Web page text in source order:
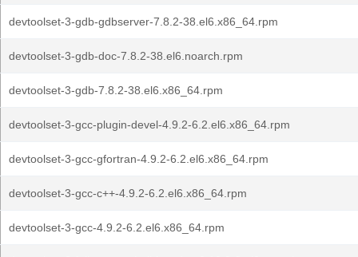
devtoolset-3-gdb-gdbserver-7.8.2-38.el6.x86_64.rpm
devtoolset-3-gdb-doc-7.8.2-38.el6.noarch.rpm
devtoolset-3-gdb-7.8.2-38.el6.x86_64.rpm
devtoolset-3-gcc-plugin-devel-4.9.2-6.2.el6.x86_64.rpm
devtoolset-3-gcc-gfortran-4.9.2-6.2.el6.x86_64.rpm
devtoolset-3-gcc-c++-4.9.2-6.2.el6.x86_64.rpm
devtoolset-3-gcc-4.9.2-6.2.el6.x86_64.rpm